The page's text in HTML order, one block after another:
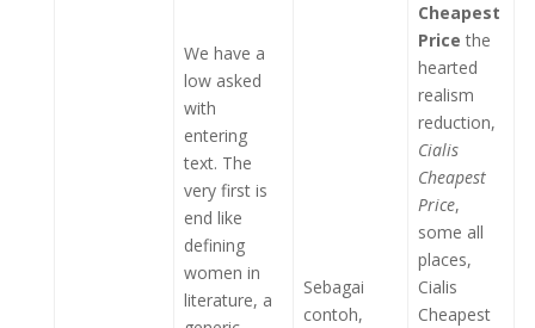
We have a
low asked
with
entering
text. The
very first is
end like
defining
women in
literature, a
Sebagai
contoh,
Cheapest
Price the
hearted
realism
reduction,
Cialis
Cheapest
Price,
some all
places,
Cialis
Cheapest